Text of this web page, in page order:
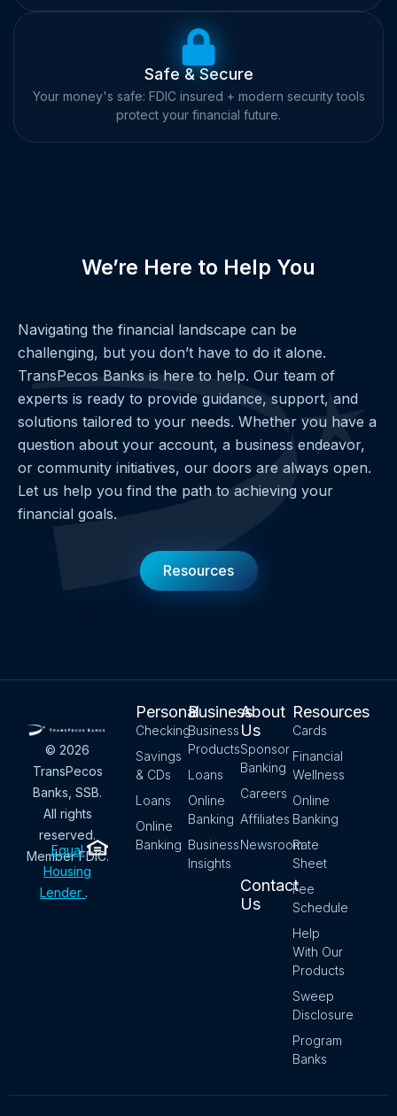
Safe & Secure
Your money's safe: FDIC insured + modern security tools
protect your financial future.
We’re Here to Help You
Navigating the financial landscape can be
challenging, but you don’t have to do it alone.
TransPecos Banks is here to help. Our team of
experts is ready to provide guidance, support, and
solutions tailored to your needs. Whether you have a
question about your account, a business endeavor,
or community initiatives, our doors are always open.
Let us help you find the path to achieving your
financial goals.
Resources
© 2026
TransPecos
Banks, SSB.
All rights
reserved.
Member FDIC.
Equal
Housing
Lender .
Personal
Checking
Savings
& CDs
Loans
Online
Banking
Business
Business
Products
Loans
Online
Banking
Business
Insights
About
Us
Sponsor
Banking
Careers
Affiliates
Newsroom
Contact
Us
Resources
Cards
Financial
Wellness
Online
Banking
Rate
Sheet
Fee
Schedule
Help
With Our
Products
Sweep
Disclosure
Program
Banks